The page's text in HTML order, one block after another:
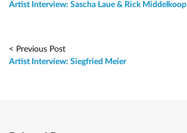
Artist Interview: Sascha Laue & Rick Middelkoop
< Previous Post
Artist Interview: Siegfried Meier